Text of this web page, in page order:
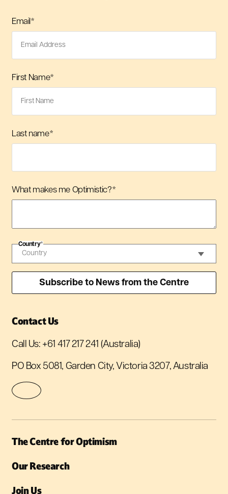
Email*
First Name*
Last name*
What makes me Optimistic?*
Country*
Contact Us
Call Us: +61 417 217 241 (Australia)
PO Box 5081, Garden City, Victoria 3207, Australia
The Centre for Optimism
Our Research
Join Us